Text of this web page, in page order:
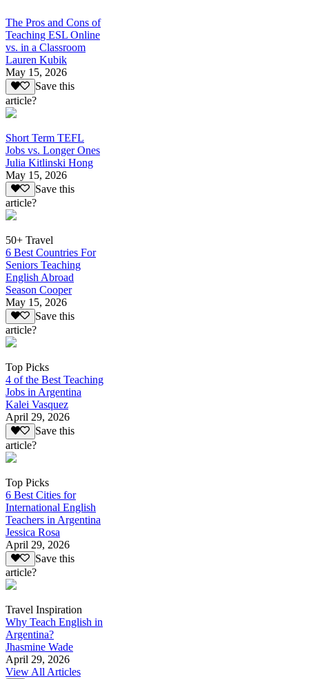
The Pros and Cons of
Teaching ESL Online
vs. in a Classroom
Lauren Kubik
May 15, 2026
Save this
article?
Short Term TEFL
Jobs vs. Longer Ones
Julia Kitlinski Hong
May 15, 2026
Save this
article?
50+ Travel
6 Best Countries For
Seniors Teaching
English Abroad
Season Cooper
May 15, 2026
Save this
article?
Top Picks
4 of the Best Teaching
Jobs in Argentina
Kalei Vasquez
April 29, 2026
Save this
article?
Top Picks
6 Best Cities for
International English
Teachers in Argentina
Jessica Rosa
April 29, 2026
Save this
article?
Travel Inspiration
Why Teach English in
Argentina?
Jhasmine Wade
April 29, 2026
View All Articles